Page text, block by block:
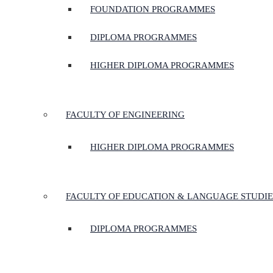
FOUNDATION PROGRAMMES
DIPLOMA PROGRAMMES
HIGHER DIPLOMA PROGRAMMES
FACULTY OF ENGINEERING
HIGHER DIPLOMA PROGRAMMES
FACULTY OF EDUCATION & LANGUAGE
DIPLOMA PROGRAMMES